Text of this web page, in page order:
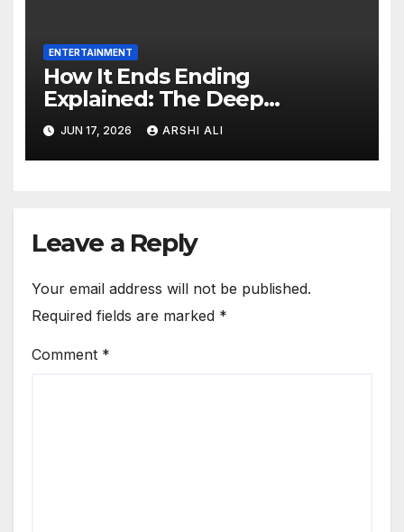
ENTERTAINMENT
How It Ends Ending
Explained: The Deep
Meaning of the Apocalyptic
Climax
JUN 17, 2026 ARSHI ALI
Leave a Reply
Your email address will not be published.
Required fields are marked *
Comment *